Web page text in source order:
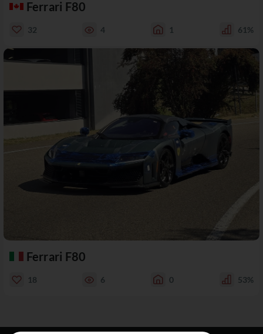
Ferrari F80
32 4 1 61%
Ferrari F80
18 6 0 53%